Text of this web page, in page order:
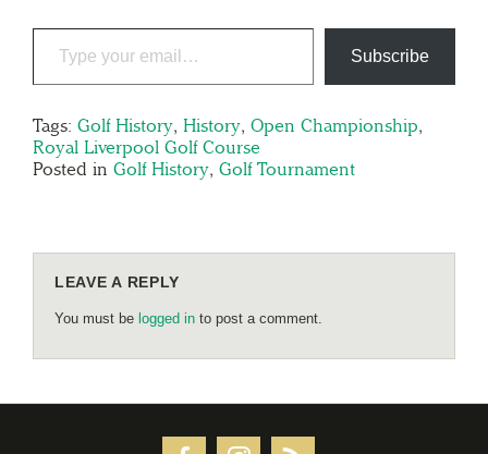
Subscribe
Tags: Golf History, History, Open Championship,
Royal Liverpool Golf Course
Posted in Golf History, Golf Tournament
LEAVE A REPLY
You must be logged in to post a comment.